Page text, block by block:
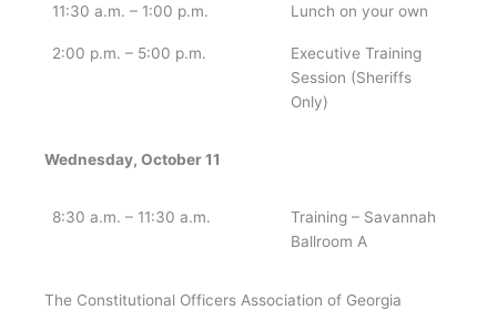
11:30 a.m. – 1:00 p.m. Lunch on your own
2:00 p.m. – 5:00 p.m.
Executive Training
Session (Sheriffs
Only)
Wednesday, October 11
8:30 a.m. – 11:30 a.m.
Training – Savannah
Ballroom A
The Constitutional Officers Association of Georgia